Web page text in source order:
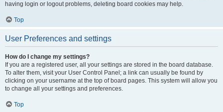
having login or logout problems, deleting board cookies may help.
Top
User Preferences and settings
How do I change my settings?
If you are a registered user, all your settings are stored in the board database.
To alter them, visit your User Control Panel; a link can usually be found by
clicking on your username at the top of board pages. This system will allow you
to change all your settings and preferences.
Top